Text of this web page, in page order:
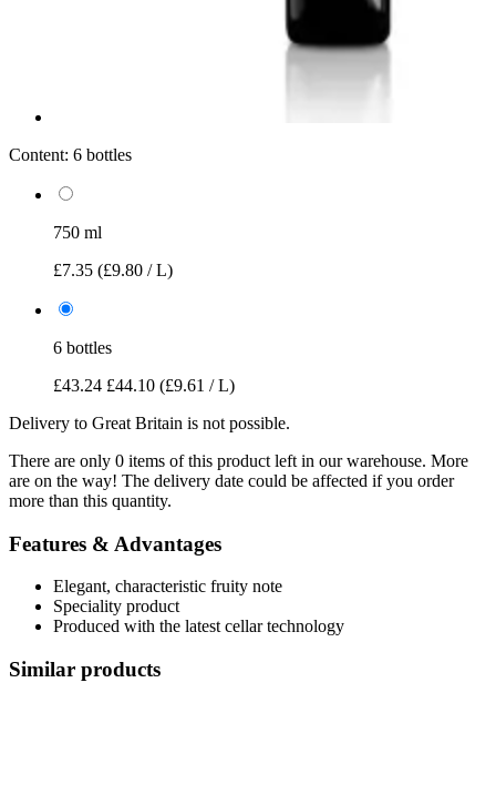
Content: 6 bottles
750 ml
£7.35 (£9.80 / L)
6 bottles
£43.24 £44.10 (£9.61 / L)
Delivery to Great Britain is not possible.
There are only 0 items of this product left in our warehouse. More
are on the way! The delivery date could be affected if you order
more than this quantity.
Features & Advantages
Elegant, characteristic fruity note
Speciality product
Produced with the latest cellar technology
Similar products